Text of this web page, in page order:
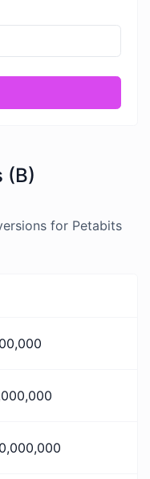
(B)
for Petabits